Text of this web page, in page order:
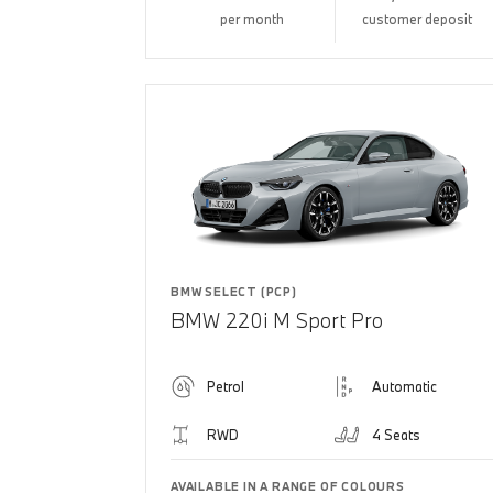
per month customer deposit
BMW SELECT (PCP)
BMW 220i M Sport Pro
Petrol Automatic
RWD 4 Seats
AVAILABLE IN A RANGE OF COLOURS